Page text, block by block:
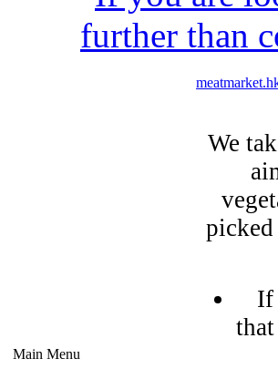
further than
Main Menu
We
If